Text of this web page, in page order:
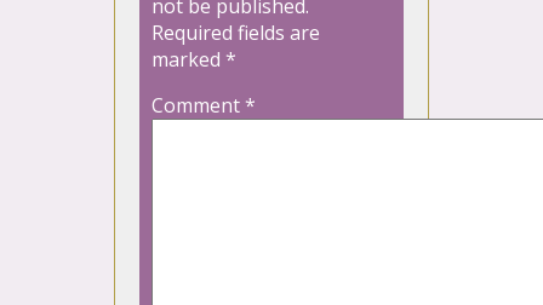
not be published.
Required fields are
marked *
Comment*